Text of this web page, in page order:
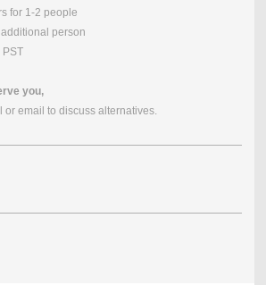
for 1-2 people
person
PST
you,
email to discuss alternatives.